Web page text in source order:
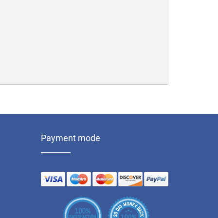
Payment mode